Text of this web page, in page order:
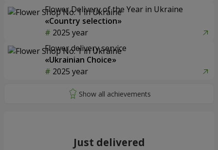
Flower Delivery of the Year in Ukraine
«Country selection»
2025 year
Flower delivery service
«Ukrainian Choice»
2025 year
Just delivered